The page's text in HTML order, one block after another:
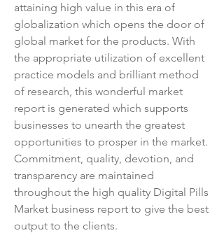
attaining high value in this era of
globalization which opens the door of
global market for the products. With
the appropriate utilization of excellent
practice models and brilliant method
of research, this wonderful market
report is generated which supports
businesses to unearth the greatest
opportunities to prosper in the market.
Commitment, quality, devotion, and
transparency are maintained
throughout the high quality Digital Pills
Market business report to give the best
output to the clients.